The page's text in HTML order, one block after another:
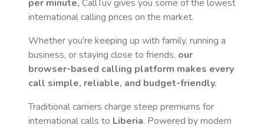
per minute, CallTuv gives you some of the lowest
international calling prices on the market.
Whether you're keeping up with family, running a
business, or staying close to friends, our
browser-based calling platform makes every
call simple, reliable, and budget-friendly.
Traditional carriers charge steep premiums for
international calls to Liberia. Powered by modern